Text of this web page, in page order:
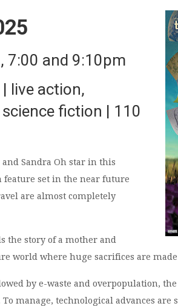
7:00 and 9:10pm
live action,
fiction | 110
and Sandra Oh star in this
feature set in the near future
are almost completely
the story of a mother and
world where huge sacrifices are
by e-waste and overpopulation,
manage, technological advances are